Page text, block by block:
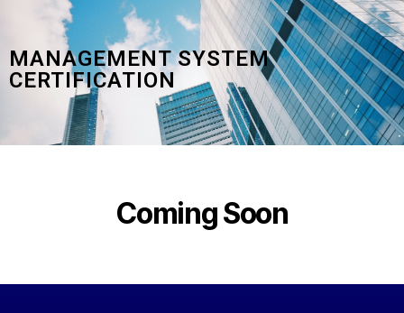
MANAGEMENT SYSTEM
CERTIFICATION
Coming Soon